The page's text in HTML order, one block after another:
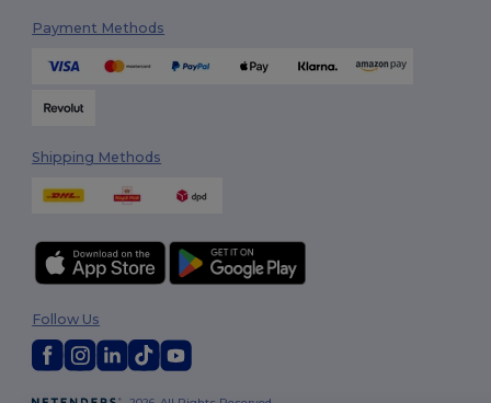
Payment Methods
Shipping Methods
Follow Us